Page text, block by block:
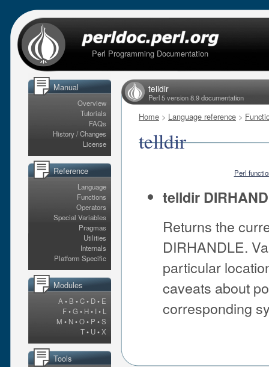
Perl Programming Documentation
Manual
Overview
Tutorials
FAQs
History / Changes
License
Reference
Language
Functions
Operators
Special Variables
Pragmas
Utilities
Internals
Platform Specific
Modules
A • B •C• D• E
F•G • H• I • L
M • N•O• P •S
T• U•X
Tools
telldir
Perl 5 version 8.9 documentation
Home > Language reference >
telldir
Perl
telldir
Returns the
DIRHANDLE.
particular
caveats about
corresponding